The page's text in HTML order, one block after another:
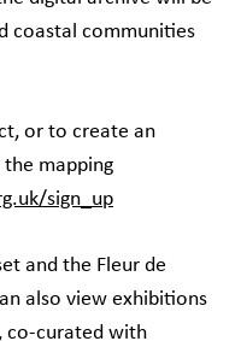
coastal communities
or to create an
mapping
sign_up
and the Fleur de
also view exhibitions
co-curated with